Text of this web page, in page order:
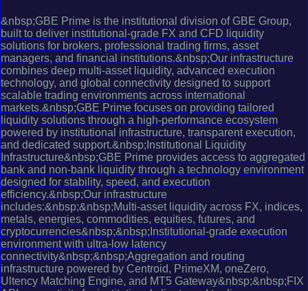
&nbsp;GBE Prime is the institutional division of GBE Group,
built to deliver institutional-grade FX and CFD liquidity
solutions for brokers, professional trading firms, asset
managers, and financial institutions.&nbsp;Our infrastructure
combines deep multi-asset liquidity, advanced execution
technology, and global connectivity designed to support
scalable trading environments across international
markets.&nbsp;GBE Prime focuses on providing tailored
liquidity solutions through a high-performance ecosystem
powered by institutional infrastructure, transparent execution,
and dedicated support.&nbsp;Institutional Liquidity
Infrastructure&nbsp;GBE Prime provides access to aggregated
bank and non-bank liquidity through a technology environment
designed for stability, speed, and execution
efficiency.&nbsp;Our infrastructure
includes:&nbsp;&nbsp;Multi-asset liquidity across FX, indices,
metals, energies, commodities, equities, futures, and
cryptocurrencies&nbsp;&nbsp;Institutional-grade execution
environment with ultra-low latency
connectivity&nbsp;&nbsp;Aggregation and routing
infrastructure powered by Centroid, PrimeXM, oneZero,
Ultency Matching Engine, and MT5 Gateway&nbsp;&nbsp;FIX